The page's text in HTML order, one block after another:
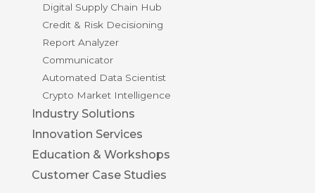
Digital Supply Chain Hub
Credit & Risk Decisioning
Report Analyzer
Communicator
Automated Data Scientist
Crypto Market Intelligence
Industry Solutions
Innovation Services
Education & Workshops
Customer Case Studies